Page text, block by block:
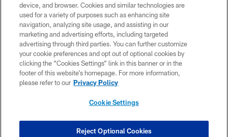
©2026 Dallas Cowboys. All rights reserved. Do not duplicate in any form
without permission of the Dallas Cowboys. The Dallas Cowboys
Cheerleaders will not initiate contact with any person to request personal or
financial information.
PRIVACY POLICY
ACCESSIBILITY
SITE MAP
COOKIE SETTINGS
device, and browser. Cookies and similar technologies are
used for a variety of purposes such as enhancing site
navigation, analyzing site usage, and assisting in our
marketing and advertising efforts, including targeted
advertising through third parties. You can further customize
your cookie preferences and opt out of optional cookies by
clicking the “Cookies Settings” link in this banner or in the
footer of this website’s homepage. For more information,
please refer to our Privacy Policy
Cookie Settings
Reject Optional Cookies